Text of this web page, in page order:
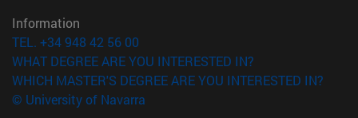
Information
TEL. +34 948 42 56 00
WHAT DEGREE ARE YOU INTERESTED IN?
WHICH MASTER'S DEGREE ARE YOU INTERESTED IN?
© University of Navarra